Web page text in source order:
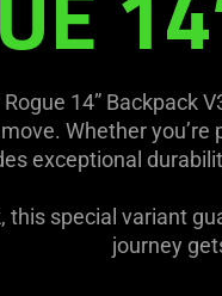
14” Backpack
Whether
exceptional
special variant
journey